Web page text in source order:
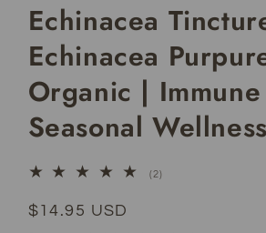
Echinacea
Echinacea
Organic |
Seasonal Wellness
(2)2
Regular
$14.95 USD